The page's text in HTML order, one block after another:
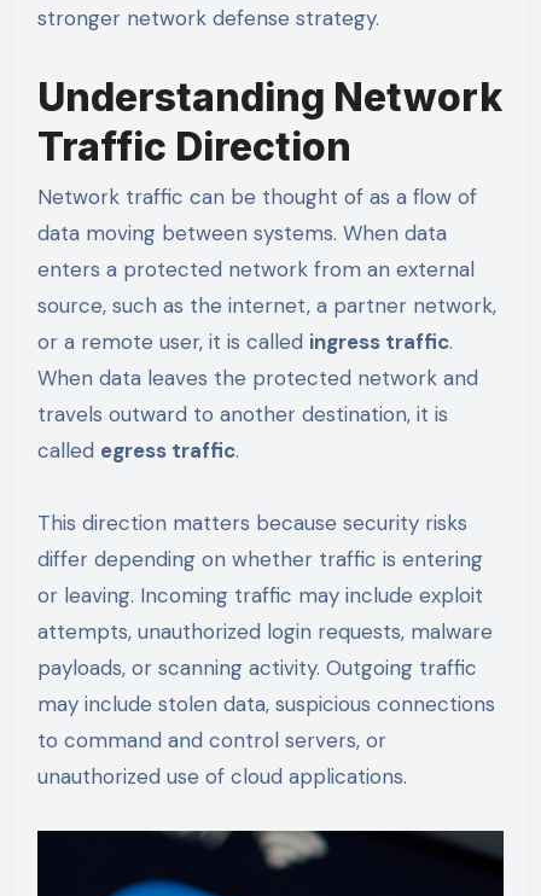
stronger network defense strategy.
Understanding Network
Traffic Direction
Network traffic can be thought of as a flow of
data moving between systems. When data
enters a protected network from an external
source, such as the internet, a partner network,
or a remote user, it is called ingress traffic.
When data leaves the protected network and
travels outward to another destination, it is
called egress traffic.
This direction matters because security risks
differ depending on whether traffic is entering
or leaving. Incoming traffic may include exploit
attempts, unauthorized login requests, malware
payloads, or scanning activity. Outgoing traffic
may include stolen data, suspicious connections
to command and control servers, or
unauthorized use of cloud applications.